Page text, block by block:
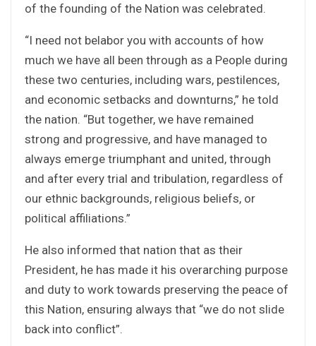
of the founding of the Nation was celebrated.
“I need not belabor you with accounts of how
much we have all been through as a People during
these two centuries, including wars, pestilences,
and economic setbacks and downturns,” he told
the nation. “But together, we have remained
strong and progressive, and have managed to
always emerge triumphant and united, through
and after every trial and tribulation, regardless of
our ethnic backgrounds, religious beliefs, or
political affiliations.”
He also informed that nation that as their
President, he has made it his overarching purpose
and duty to work towards preserving the peace of
this Nation, ensuring always that “we do not slide
back into conflict”.